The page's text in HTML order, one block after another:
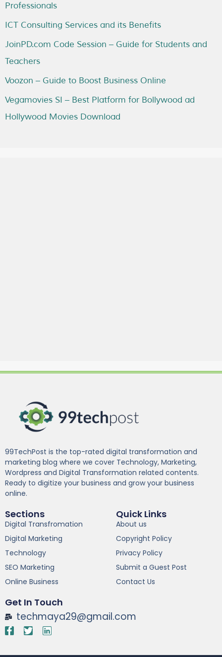
Professionals
ICT Consulting Services and its Benefits
JoinPD.com Code Session – Guide for Students and
Teachers
Voozon – Guide to Boost Business Online
Vegamovies SI – Best Platform for Bollywood ad
Hollywood Movies Download
99TechPost is the top-rated digital transformation and
marketing blog where we cover Technology, Marketing,
Wordpress and Digital Transformation related contents.
Ready to digitize your business and grow your business
online.
Sections
Digital Transfromation
Digital Marketing
Technology
SEO Marketing
Online Business
Quick Links
About us
Copyright Policy
Privacy Policy
Submit a Guest Post
Contact Us
Get In Touch
techmaya29@gmail.com